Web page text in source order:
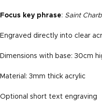
Focus key phrase: Saint
Engraved directly into clear
Dimensions with base: 30cm
Material: 3mm thick acrylic
Optional short text engraving